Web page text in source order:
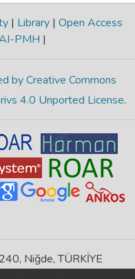
| Library | Open Access
PMH |
by Creative Commons
4.0 Unported License.
Niğde, TÜRKİYE